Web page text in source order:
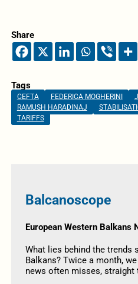
Share
Tags
CEFTA FEDERICA MOGHERINI
RAMUSH HARADINAJ
TARIFFS
Balcanoscope
European Western Balkans
What lies behind the trends
Balkans? Twice a month,
news often misses, straight